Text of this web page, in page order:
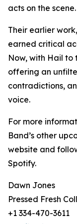
acts on the scene.
Their earlier
earned critical
Now, with Hail to
offering an
contradictions,
voice.
For more
Band’s other
website and
Spotify.
Dawn Jones
Pressed Fresh
+1 334-470-3611